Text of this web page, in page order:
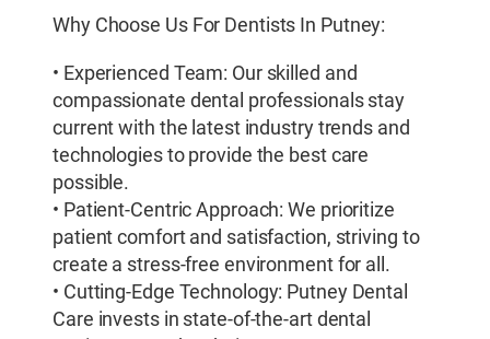
Why Choose Us For Dentists In Putney:
• Experienced Team: Our skilled and
compassionate dental professionals stay
current with the latest industry trends and
technologies to provide the best care
possible.
• Patient-Centric Approach: We prioritize
patient comfort and satisfaction, striving to
create a stress-free environment for all.
• Cutting-Edge Technology: Putney Dental
Care invests in state-of-the-art dental